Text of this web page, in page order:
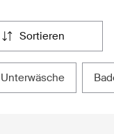
sortieren
unterwäsche